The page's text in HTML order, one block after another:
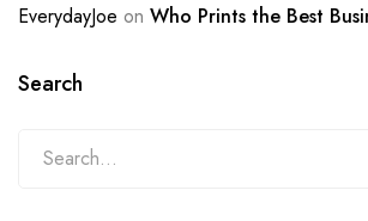
EverydayJoe on Who Prints the Best
Search